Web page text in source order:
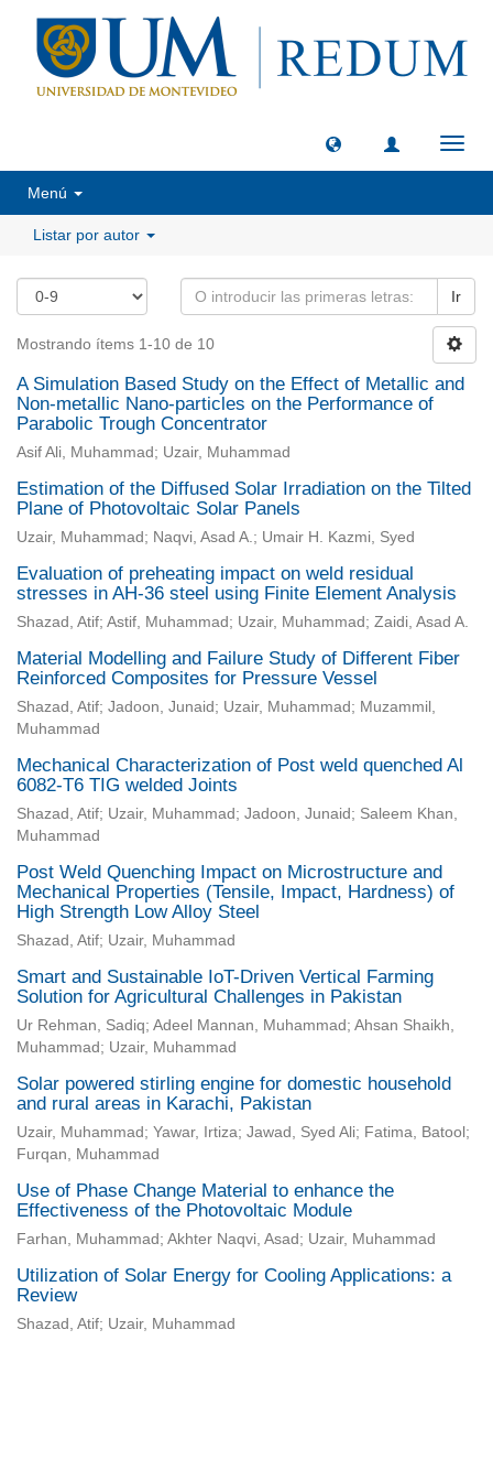
Menú
Listar por autor
Ir
Mostrando ítems 1-10 de 10
A Simulation Based Study on the Effect of Metallic and
Non-metallic Nano-particles on the Performance of
Parabolic Trough Concentrator
Asif Ali, Muhammad; Uzair, Muhammad
Estimation of the Diffused Solar Irradiation on the Tilted
Plane of Photovoltaic Solar Panels
Uzair, Muhammad; Naqvi, Asad A.; Umair H. Kazmi, Syed
Evaluation of preheating impact on weld residual
stresses in AH-36 steel using Finite Element Analysis
Shazad, Atif; Astif, Muhammad; Uzair, Muhammad; Zaidi, Asad A.
Material Modelling and Failure Study of Different Fiber
Reinforced Composites for Pressure Vessel
Shazad, Atif; Jadoon, Junaid; Uzair, Muhammad; Muzammil,
Muhammad
Mechanical Characterization of Post weld quenched Al
6082-T6 TIG welded Joints
Shazad, Atif; Uzair, Muhammad; Jadoon, Junaid; Saleem Khan,
Muhammad
Post Weld Quenching Impact on Microstructure and
Mechanical Properties (Tensile, Impact, Hardness) of
High Strength Low Alloy Steel
Shazad, Atif; Uzair, Muhammad
Smart and Sustainable IoT-Driven Vertical Farming
Solution for Agricultural Challenges in Pakistan
Ur Rehman, Sadiq; Adeel Mannan, Muhammad; Ahsan Shaikh,
Muhammad; Uzair, Muhammad
Solar powered stirling engine for domestic household
and rural areas in Karachi, Pakistan
Uzair, Muhammad; Yawar, Irtiza; Jawad, Syed Ali; Fatima, Batool;
Furqan, Muhammad
Use of Phase Change Material to enhance the
Effectiveness of the Photovoltaic Module
Farhan, Muhammad; Akhter Naqvi, Asad; Uzair, Muhammad
Utilization of Solar Energy for Cooling Applications: a
Review
Shazad, Atif; Uzair, Muhammad